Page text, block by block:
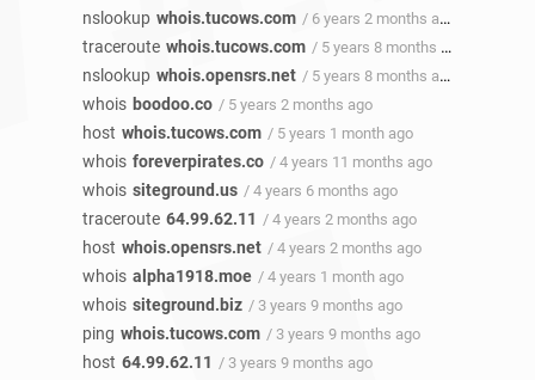
nslookup whois.tucows.com / 6 years 2 months ago
traceroute whois.tucows.com / 5 years 8 months ago
nslookup whois.opensrs.net / 5 years 8 months ago
whois boodoo.co / 5 years 2 months ago
host whois.tucows.com / 5 years 1 month ago
whois foreverpirates.co / 4 years 11 months ago
whois siteground.us / 4 years 6 months ago
traceroute 64.99.62.11 / 4 years 2 months ago
host whois.opensrs.net / 4 years 2 months ago
whois alpha1918.moe / 4 years 1 month ago
whois siteground.biz / 3 years 9 months ago
ping whois.tucows.com / 3 years 9 months ago
host 64.99.62.11 / 3 years 9 months ago